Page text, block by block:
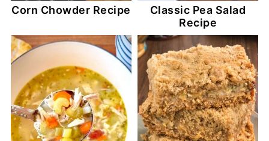
Corn Chowder Recipe
Classic Pea Salad
Recipe